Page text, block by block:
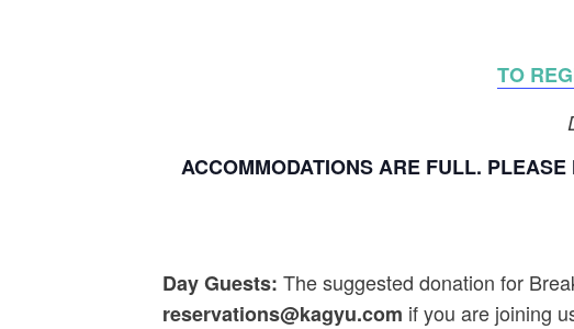
TO
ACCOMMODATIONS ARE FULL.
Day Guests: The suggested donation for
reservations@kagyu.com if you are joining